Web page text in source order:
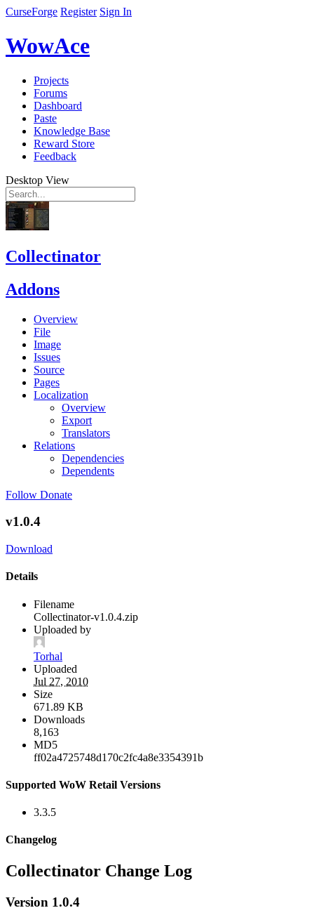
CurseForge Register Sign In
WowAce
Projects
Forums
Dashboard
Paste
Knowledge Base
Reward Store
Feedback
Desktop View
Collectinator
Addons
Overview
File
Image
Issues
Source
Pages
Localization
Overview
Export
Translators
Relations
Dependencies
Dependents
Follow Donate
v1.0.4
Download
Details
Filename
Collectinator-v1.0.4.zip
Uploaded by
Torhal
Uploaded
Jul 27, 2010
Size
671.89 KB
Downloads
8,163
MD5
ff02a4725748d170c2fc4a8e3354391b
Supported WoW Retail Versions
3.3.5
Changelog
Collectinator Change Log
Version 1.0.4